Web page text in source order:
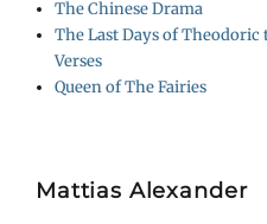
The Chinese Drama
The Last Days of
Verses
Queen of The Fairies
Mattias Alexander